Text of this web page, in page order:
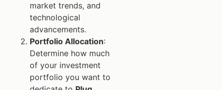
market trends, and
technological
advancements.
Portfolio Allocation:
Determine how much
of your investment
portfolio you want to